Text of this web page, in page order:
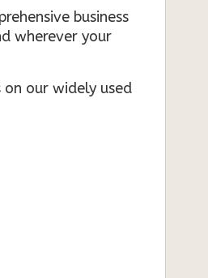
business
wherever your
our widely used